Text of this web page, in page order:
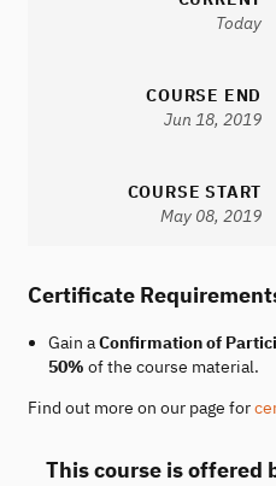
Today
COURSE END
Jun 18, 2019
COURSE START
May 08, 2019
Certificate
Gain aConfirmation of
50% of the course material.
Find out more on our page for
This course is offered